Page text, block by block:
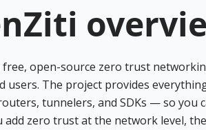
free, open-source zero trust
users. The project provides
tunnelers, and SDKs — so you
add zero trust at the network level,